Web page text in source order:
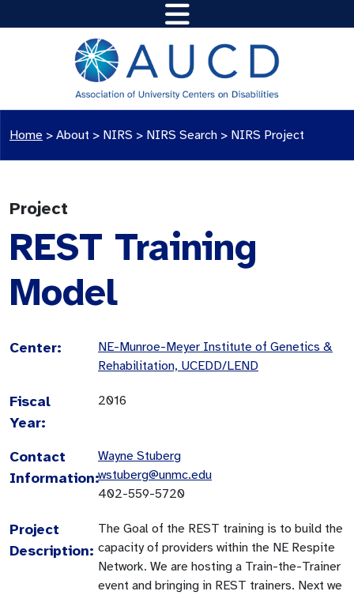
Home > About > NIRS > NIRS Search > NIRS Project
Project
REST Training
Model
Center:
NE-Munroe-Meyer Institute of Genetics &
Rehabilitation, UCEDD/LEND
Fiscal
Year:
2016
Contact
Information:
Wayne Stuberg
wstuberg@unmc.edu
402-559-5720
Project
Description:
The Goal of the REST training is to build the
capacity of providers within the NE Respite
Network. We are hosting a Train-the-Trainer
event and bringing in REST trainers. Next we